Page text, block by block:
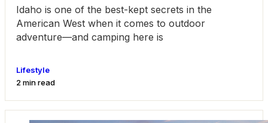
Idaho is one of the best-kept secrets in the
American West when it comes to outdoor
adventure—and camping here is
Lifestyle
2 min read